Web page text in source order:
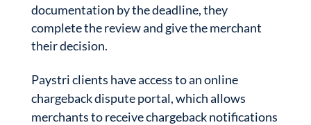
documentation by the deadline, they
complete the review and give the merchant
their decision.
Paystri clients have access to an online
chargeback dispute portal, which allows
merchants to receive chargeback notifications